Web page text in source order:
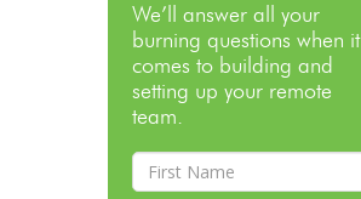
We’ll answer all your
burning questions when it
comes to building and
setting up your remote
team.